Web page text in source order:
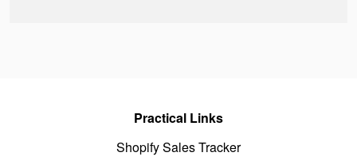
Practical Links
Shopify Sales Tracker